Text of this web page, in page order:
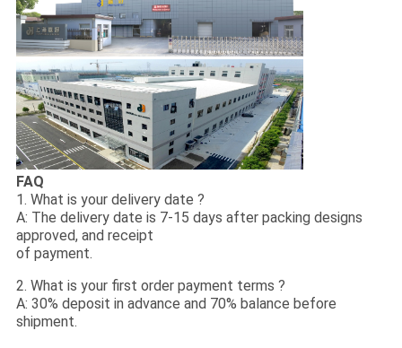
FAQ
1. What is your delivery date ?
A: The delivery date is 7-15 days after packing designs
approved, and receipt
of payment.
2. What is your first order payment terms ?
A: 30% deposit in advance and 70% balance before
shipment.